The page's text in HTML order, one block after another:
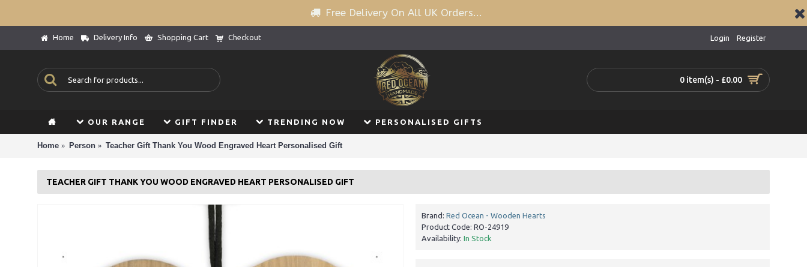
Free Delivery On All UK Orders...
Home Delivery Info Shopping Cart Checkout Login Register
0 item(s) - £0.00
OUR RANGE GIFT FINDER TRENDING NOW PERSONALISED GIFTS
Home Person Teacher Gift Thank You Wood Engraved Heart Personalised Gift
TEACHER GIFT THANK YOU WOOD ENGRAVED HEART PERSONALISED GIFT
Brand: Red Ocean - Wooden Hearts
Product Code: RO-24919
Availability: In Stock